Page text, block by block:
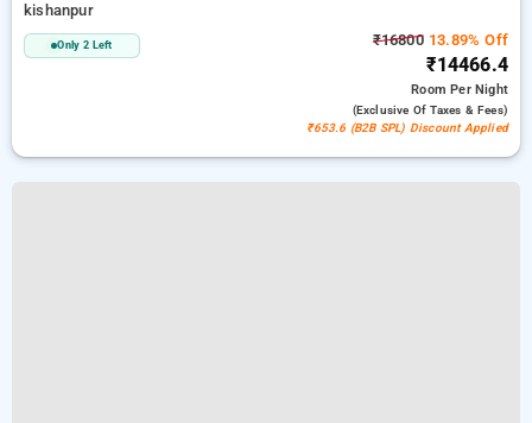
kishanpur
Only 2 Left ₹1680013.89% Off
₹14466.4
RoomPer Night
(exclusive Of Taxes & Fees)
₹653.6 (B2B SPL) Discount Applied